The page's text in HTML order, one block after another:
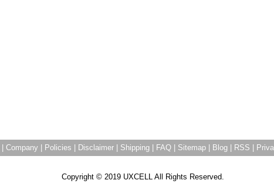
Company Policies Disclaimer Shipping FAQ Sitemap Blog RSS
Copyright © 2019 UXCELL All Rights Reserved.